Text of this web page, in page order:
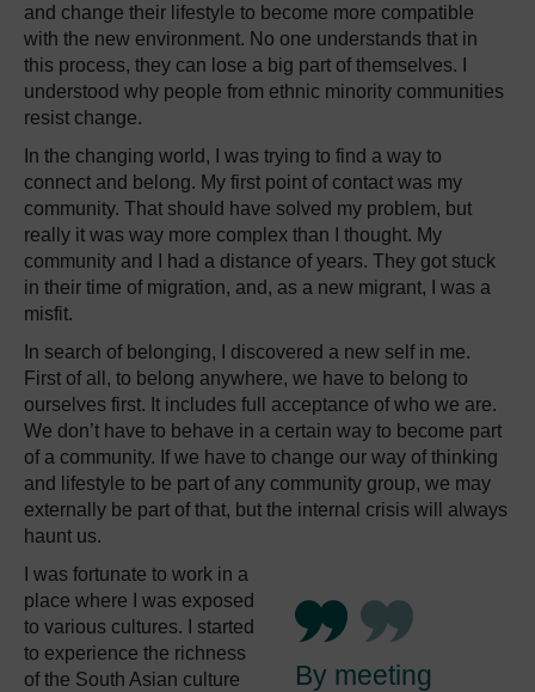
and change their lifestyle to become more compatible
with the new environment. No one understands that in
this process, they can lose a big part of themselves. I
understood why people from ethnic minority communities
resist change.
In the changing world, I was trying to find a way to
connect and belong. My first point of contact was my
community. That should have solved my problem, but
really it was way more complex than I thought. My
community and I had a distance of years. They got stuck
in their time of migration, and, as a new migrant, I was a
misfit.
In search of belonging, I discovered a new self in me.
First of all, to belong anywhere, we have to belong to
ourselves first. It includes full acceptance of who we are.
We don’t have to behave in a certain way to become part
of a community. If we have to change our way of thinking
and lifestyle to be part of any community group, we may
externally be part of that, but the internal crisis will always
haunt us.
By meeting
I was fortunate to work in a
place where I was exposed
to various cultures. I started
to experience the richness
of the South Asian culture